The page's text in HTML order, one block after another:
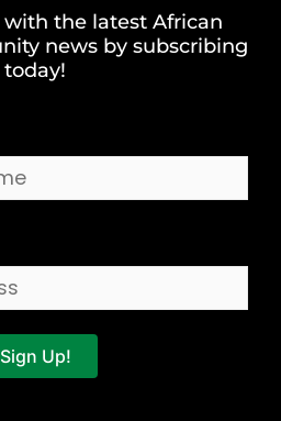
the latest African
news by subscribing
today!
Sign Up!